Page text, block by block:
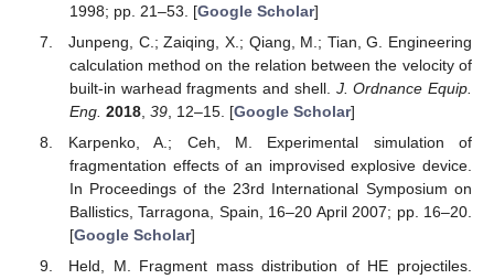
1998; pp. 21–53. [Google Scholar]
Junpeng, C.; Zaiqing, X.; Qiang, M.; Tian, G. Engineering
calculation method on the relation between the velocity of
built-in warhead fragments and shell. J. Ordnance Equip.
Eng. 2018, 39, 12–15. [Google Scholar]
Karpenko, A.; Ceh, M. Experimental simulation of
fragmentation effects of an improvised explosive device.
In Proceedings of the 23rd International Symposium on
Ballistics, Tarragona, Spain, 16–20 April 2007; pp. 16–20.
[Google Scholar]
Held, M. Fragment mass distribution of HE projectiles.